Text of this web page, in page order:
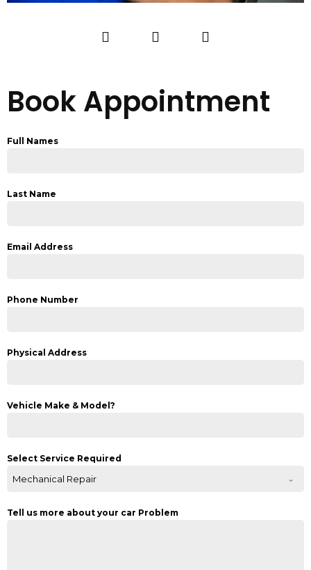
Book Appointment
Full Names
Last Name
Email Address
Phone Number
Physical Address
Vehicle Make & Model?
Select Service Required
Mechanical Repair
Tell us more about your car Problem